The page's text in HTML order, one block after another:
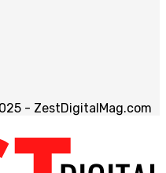
- ZestDigitalMag.com